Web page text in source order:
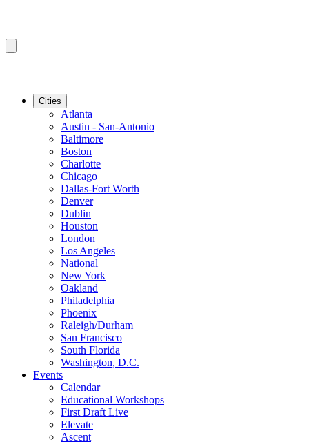
Cities
Atlanta
Austin - San-Antonio
Baltimore
Boston
Charlotte
Chicago
Dallas-Fort Worth
Denver
Dublin
Houston
London
Los Angeles
National
New York
Oakland
Philadelphia
Phoenix
Raleigh/Durham
San Francisco
South Florida
Washington, D.C.
Events
Calendar
Educational Workshops
First Draft Live
Elevate
Ascent